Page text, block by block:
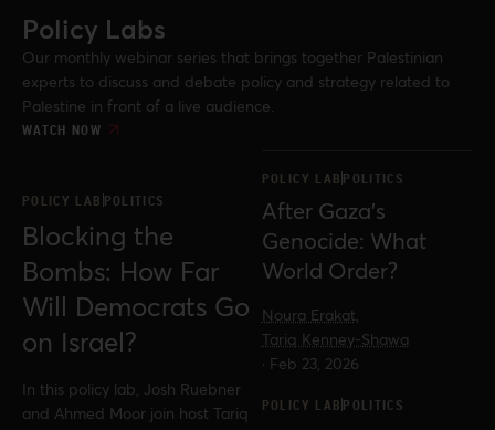
Policy Labs
Our monthly webinar series that brings together Palestinian
experts to discuss and debate policy and strategy related to
Palestine in front of a live audience.
WATCH NOW
POLICY LAB POLITICS
Blocking the
Bombs: How Far
Will Democrats Go
on Israel?
In this policy lab, Josh Ruebner
and Ahmed Moor join host Tariq
POLICY LAB POLITICS
After Gaza’s
Genocide: What
World Order?
Noura Erakat,
Tariq Kenney-Shawa
· Feb 23, 2026
POLICY LAB POLITICS